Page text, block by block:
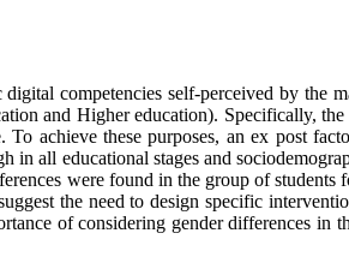
competencies self-perceived by the
and Higher education). Specifically,
achieve these purposes, an ex post
all educational stages and
were found in the group of
the need to design specific
of considering gender differences in